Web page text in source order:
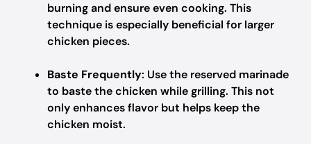
burning and ensure even cooking. This
technique is especially beneficial for larger
chicken pieces.
Baste Frequently: Use the reserved marinade
to baste the chicken while grilling. This not
only enhances flavor but helps keep the
chicken moist.